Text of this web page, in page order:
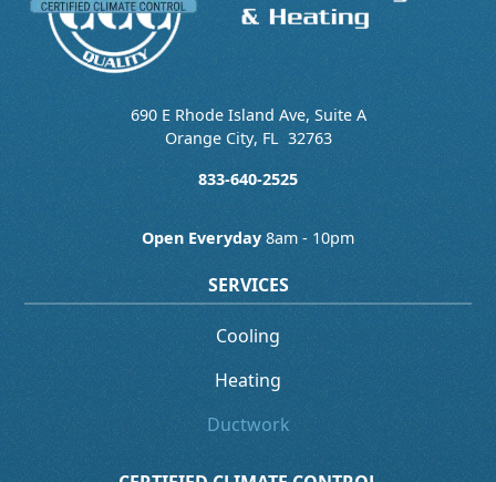
690 E Rhode Island Ave, Suite A
Orange City, FL 32763
833-640-2525
Open Everyday 8am - 10pm
SERVICES
Cooling
Heating
Ductwork